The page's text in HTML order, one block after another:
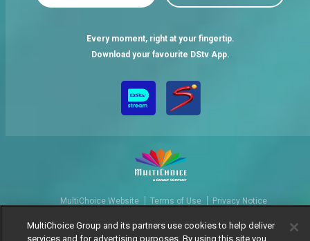
Every moment, right at your fingertip.
Download your favourite DStv App.
MultiChoice Website Terms of Use
Privacy Notice
Manage Cookies
MultiChoice Group and its partners use cookies to help deliver
services and for advertising purposes. By using this site you